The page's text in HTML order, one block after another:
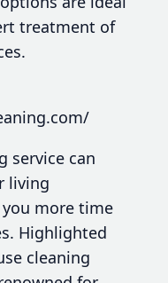
treatment of
service can
living
more time
Highlighted
cleaning